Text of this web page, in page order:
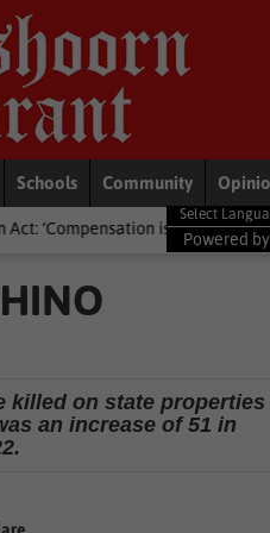
Schools Community
isn’t just ka-ching’ – Lawyers
Powered by
killed on state properties
an increase of 51 in